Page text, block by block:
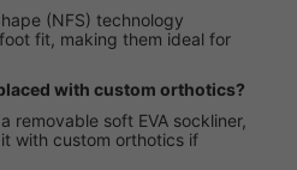
(NFS) technology
fit, making them ideal for
with custom orthotics?
removable soft EVA sockliner,
with custom orthotics if